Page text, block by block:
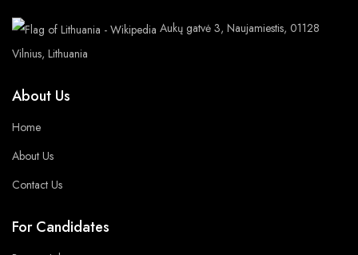
Aukų gatvė 3, Naujamiestis, 01128
Vilnius, Lithuania
About Us
Home
About Us
Contact Us
For Candidates